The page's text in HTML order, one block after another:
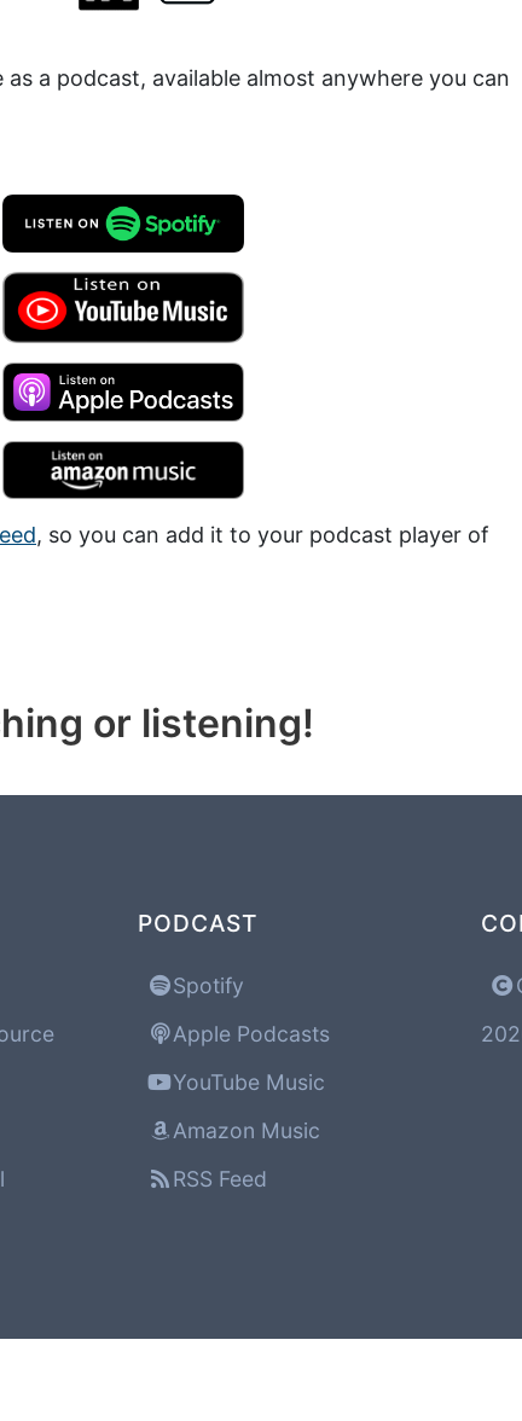
a podcast, available almost anywhere you can
, so you can add it to your podcast player of
or listening!
PODCAST
Spotify
Apple Podcasts
YouTube Music
Amazon Music
RSS Feed